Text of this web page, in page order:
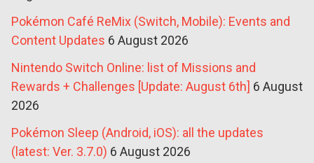
Pokémon Café ReMix (Switch, Mobile): Events and
Content Updates 6 August 2026
Nintendo Switch Online: list of Missions and
Rewards + Challenges [Update: August 6th] 6 August
2026
Pokémon Sleep (Android, iOS): all the updates
(latest: Ver. 3.7.0) 6 August 2026